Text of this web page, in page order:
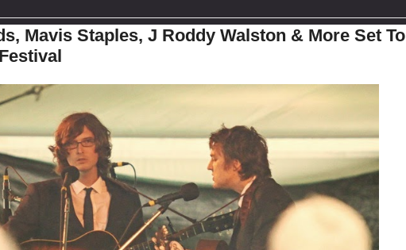
Mavis Staples, J Roddy Walston & More Set To